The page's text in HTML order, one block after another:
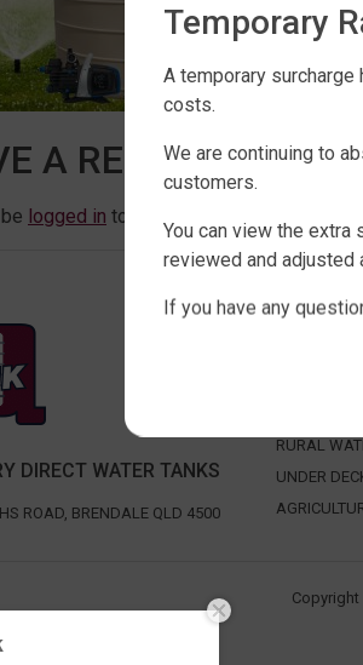
A REPLY
logged in to post a comment.
DIRECT WATER TANKS
ROAD, BRENDALE QLD 4500
RURAL
UNDER
Copyright
Temporary
A temporary
costs.
We are continuing to
customers.
You can view the extra
reviewed and
If you have any